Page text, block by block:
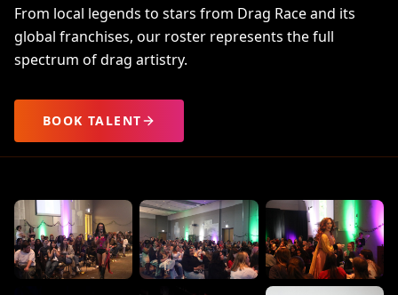
From local legends to stars from Drag Race and its
global franchises, our roster represents the full
spectrum of drag artistry.
BOOK TALENT